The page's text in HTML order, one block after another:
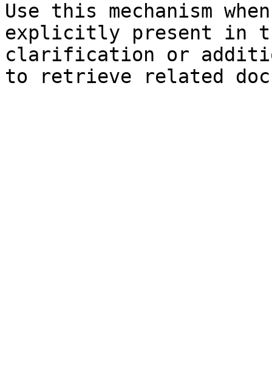
Use this mechanism
explicitly present in
clarification or